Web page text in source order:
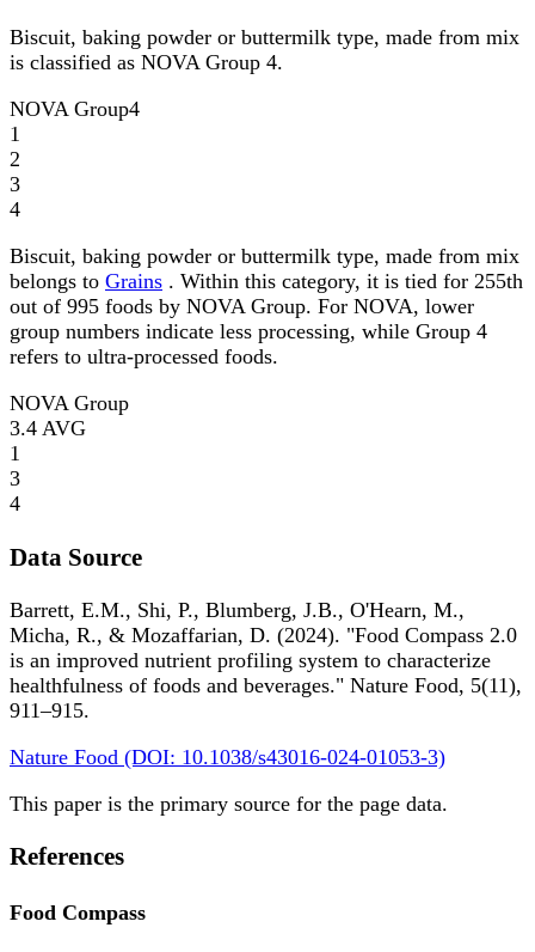
Biscuit, baking powder or buttermilk type, made from mix
is classified as NOVA Group 4.
NOVA Group4
1
2
3
4
Biscuit, baking powder or buttermilk type, made from mix
belongs to Grains . Within this category, it is tied for 255th
out of 995 foods by NOVA Group. For NOVA, lower
group numbers indicate less processing, while Group 4
refers to ultra-processed foods.
NOVA Group
3.4 AVG
1
3
4
Data Source
Barrett, E.M., Shi, P., Blumberg, J.B., O'Hearn, M.,
Micha, R., & Mozaffarian, D. (2024). "Food Compass 2.0
is an improved nutrient profiling system to characterize
healthfulness of foods and beverages." Nature Food, 5(11),
911–915.
Nature Food (DOI: 10.1038/s43016-024-01053-3)
This paper is the primary source for the page data.
References
Food Compass